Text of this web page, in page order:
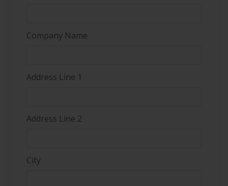
Company Name
Address Line 1
Address Line 2
City